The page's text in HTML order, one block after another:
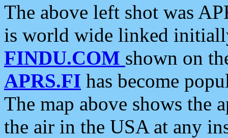
The above left shot was
is world wide linked
FINDU.COM shown on
APRS.FI has become
The map above shows the
the air in the USA at any